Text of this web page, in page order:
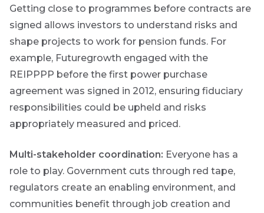
Getting close to programmes before contracts are
signed allows investors to understand risks and
shape projects to work for pension funds. For
example, Futuregrowth engaged with the
REIPPPP before the first power purchase
agreement was signed in 2012, ensuring fiduciary
responsibilities could be upheld and risks
appropriately measured and priced.
Multi-stakeholder coordination: Everyone has a
role to play. Government cuts through red tape,
regulators create an enabling environment, and
communities benefit through job creation and
created
content that
informs,
educates and
inspires -
primarily
focused on
responsible
investing
topics.
Invitation
We host